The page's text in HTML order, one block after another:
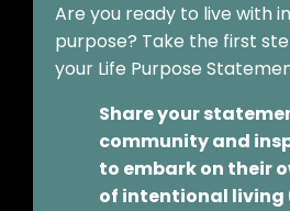
Are you ready to live with
purpose? Take the first
your Life Purpose
Share your
community and
to embark on their
of intentional living